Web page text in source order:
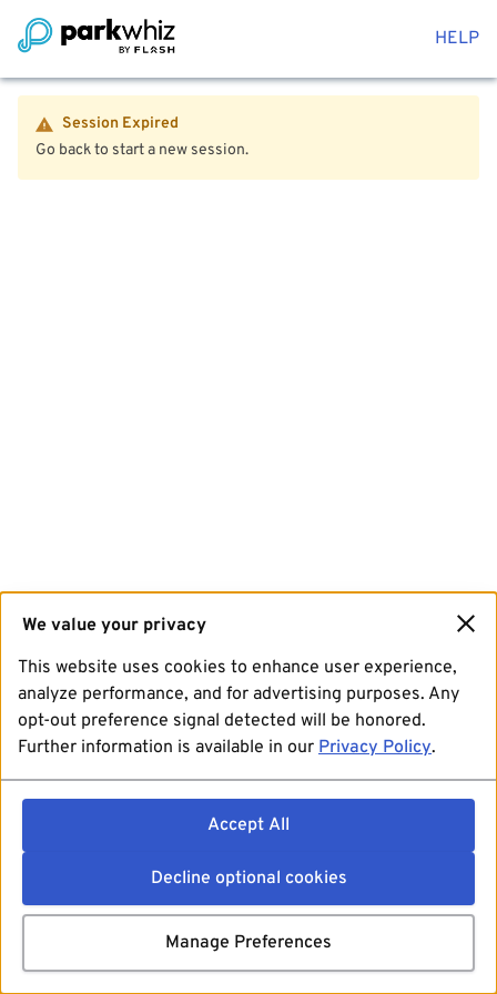
HELP
Session Expired
Go back to start a new session.
We value your privacy
This website uses cookies to enhance user experience,
analyze performance, and for advertising purposes. Any
opt-out preference signal detected will be honored.
Further information is available in our Privacy Policy.
Accept All
Decline optional cookies
Manage Preferences